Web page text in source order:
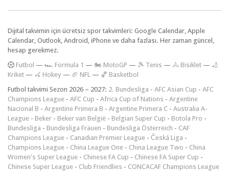
Dijital takvimin için ücretsiz spor takvimleri: Google Calendar, Apple
Calendar, Outlook, Android, iPhone ve daha fazlası. Her zaman güncel,
hesap gerekmez.
Futbol — 🏎️ Formula 1 — 🏍 MotoGP — 🎾 Tenis — 🚴 Bisiklet — 🏏
Kriket — 🏑 Hokey — 🏈 NFL — 🏀 Basketbol
Futbol takvimi Sezon 2026 – 2027: 2. Bundesliga - AFC Asian Cup - AFC
Champions League - AFC Cup - Africa Cup of Nations - Argentine
Nacional B - Argentine Primera B - Argentine Primera C - Australia A-
League - Beker - Beker van België - Belgian Super Cup - Botola Pro -
Bundesliga - Bundesliga Frauen - Bundesliga Österreich - CAF
Champions League - Canadian Premier League - Česká Liga -
Champions League - China League One - China League Two - China
Women's Super League - Chinese FA Cup - Chinese FA Super Cup -
Chinese Super League - Club Friendlies - CONCACAF Champions League